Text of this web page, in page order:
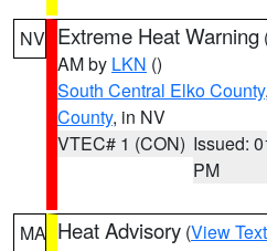
NV Extreme Heat Warning
AM by LKN ()
South Central Elko County,
County, in NV
VTEC# 1 (CON) Issued:
PM
MA Heat Advisory (View Text